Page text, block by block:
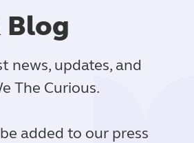
Blog
news, updates, and
The Curious.
added to our press